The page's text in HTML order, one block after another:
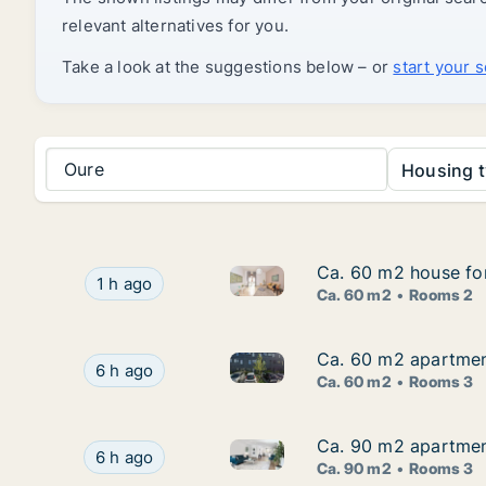
relevant alternatives for you.
Take a look at the suggestions below – or start your
Oure Housing
Ca. 60 m2 house for rent in Odense SV,
1 h ago Ca. 60 m2 house for rent in
Ca. 60 m2 house
Ca. 60 m2 house
Ca. 60 m2 Rooms 2
Ca. 60 m2 apartment for rent in Odense V,
6 h ago Ca. 60 m2 apartment for rent
Ca. 60 m2
Ca. 60 m2
Ca. 60 m2 Rooms 3
Ca. 90 m2 apartment for rent in Odense SØ,
6 h ago Ca. 90 m2 apartment for
Ca. 90 m2
Ca. 90 m2
Ca. 90 m2 Rooms 3